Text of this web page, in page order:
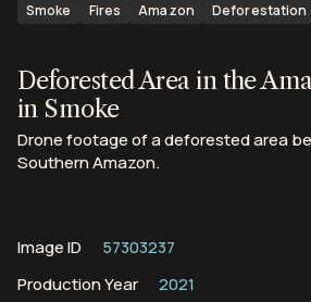
Smoke
Fires Amazon Deforestation
Deforested Area in the
in Smoke
Drone footage of a deforested area
Southern Amazon.
Image ID
57303237
Production Year
2021